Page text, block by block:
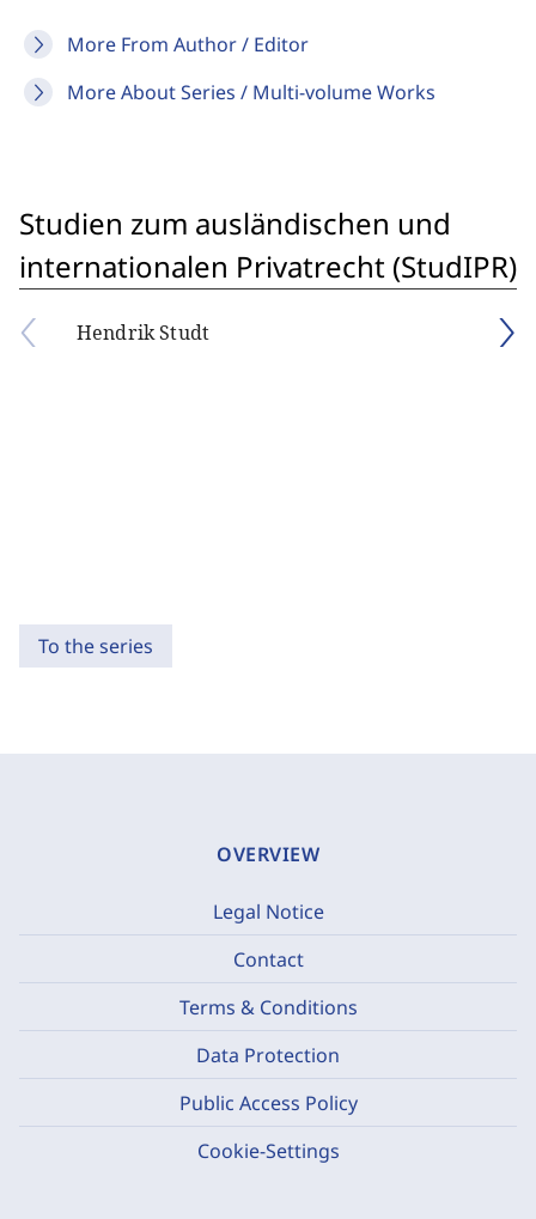
More From Author / Editor
More About Series / Multi-volume Works
Studien zum ausländischen und
internationalen Privatrecht (StudIPR)
Hendrik Studt
To the series
OVERVIEW
Legal Notice
Contact
Terms & Conditions
Data Protection
Public Access Policy
Cookie-Settings